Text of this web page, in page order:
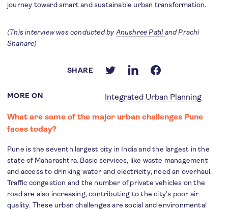
MORE ON Integrated Urban Planning
journey toward smart and sustainable urban transformation.
(This interview was conducted by Anushree Patil and Prachi
Shahare)
SHARE
What are some of the major urban challenges Pune
faces today?
Pune is the seventh largest city in India and the largest in the
state of Maharashtra. Basic services, like waste management
and access to drinking water and electricity, need an overhaul.
Traffic congestion and the number of private vehicles on the
road are also increasing, contributing to the city’s poor air
quality. These urban challenges are social and environmental